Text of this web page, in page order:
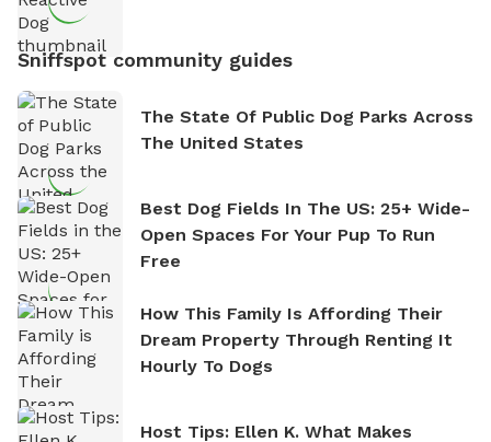
Sniffspot community guides
The State Of Public Dog Parks Across
The United States
Best Dog Fields In The US: 25+ Wide-
Open Spaces For Your Pup To Run
Free
How This Family Is Affording Their
Dream Property Through Renting It
Hourly To Dogs
Host Tips: Ellen K. What Makes